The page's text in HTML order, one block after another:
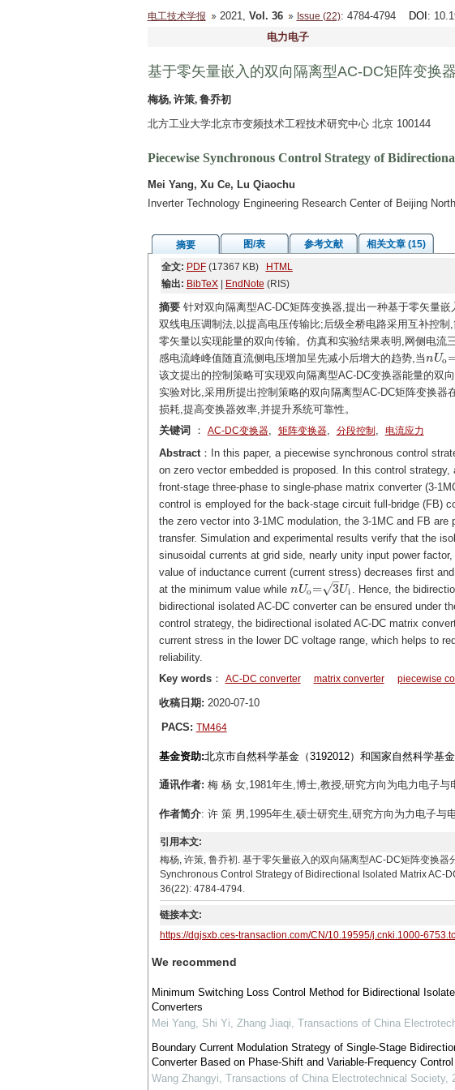
电工技术学报 2021, Vol. 36 Issue (22): 4784-4794 DOI :
电力电子
基于零矢量嵌入的双向隔离型AC-DC矩阵变换
梅杨, 许策, 鲁乔初
北方工业大学北京市变频技术工程技术研究中心 北京 100144
Piecewise Synchronous Control Strategy of
Mei Yang, Xu Ce, Lu Qiaochu
Inverter Technology Engineering Research Center of Beijing
摘要 图/表 参考文献
相关文章 (15)
全文: PDF(17367 KB)
HTML
输出: BibTeX| EndNote (RIS)
摘要针对双向隔离型AC-DC矩阵变换器,提出一种基于零矢量
双线电压调制法,以提高电压传输比;后级全桥电路采用互补控
零矢量以实现能量的双向传输。仿真和实验结果表明,网侧电
感电流峰峰值随直流侧电压增加呈先减小后增大的趋势,当nUo
nUo=
该文提出的控制策略可实现双向隔离型AC-DC变换器能量的双
实验对比,采用所提出控制策略的双向隔离型AC-DC矩阵变换
损耗,提高变换器效率,并提升系统可靠性。
关键词 ： AC-DC变换器, 矩阵变换器, 分段控制 , 电流应力
Abstract：In this paper, a piecewise synchronous control
on zero vector embedded is proposed. In this control
front-stage three-phase to single-phase matrix converter (3-
control is employed for the back-stage circuit full-bridge (FB)
the zero vector into 3-1MC modulation, the 3-1MC and FB
transfer. Simulation and experimental results verify that the
sinusoidal currents at grid side, nearly unity input power
value of inductance current (current stress) decreases first
at the minimum value while nUo= 3
–
√ Ui
nUo=3Ui
. Hence, the
bidirectional isolated AC-DC converter can be ensured under
control strategy, the bidirectional isolated AC-DC matrix
current stress in the lower DC voltage range, which helps to
reliability.
Key words： AC-DC converter matrix converter piecewise
收稿日期: 2020-07-10
PACS: TM464
基金资助:北京市自然科学基金（3192012）和国家自然科学基
通讯作者: 梅 杨 女,1981年生,博士,教授,研究方向为电力电子
作者简介: 许 策 男,1995年生,硕士研究生,研究方向为力电子与
引用本文:
梅杨, 许策, 鲁乔初. 基于零矢量嵌入的双向隔离型AC-DC矩阵变换
Synchronous Control Strategy of Bidirectional Isolated Matrix AC-
36(22): 4784-4794.
链接本文:
https://dgjsxb.ces-transaction.com/CN/10.19595/j.cnki.1000-
We recommend
Minimum Switching Loss Control Method for Bidirectional
Converters
Mei Yang, Shi Yi, Zhang Jiaqi, Transactions of China
Boundary Current Modulation Strategy of Single-Stage
Converter Based on Phase-Shift and Variable-Frequency Control
Wang Zhangyi, Transactions of China Electrotechnical Society,